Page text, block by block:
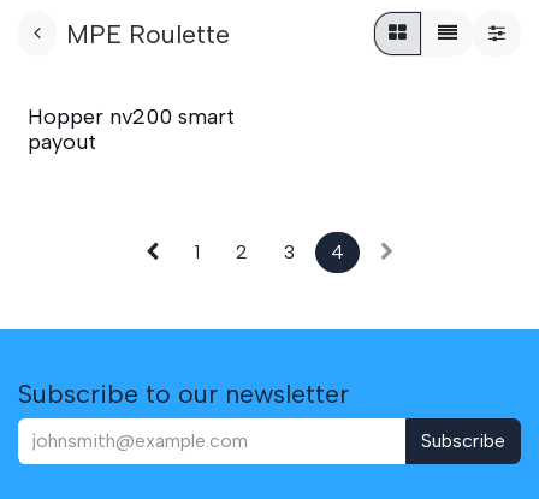
MPE Roulette
Hopper nv200 smart
payout
1 2 3 4
Subscribe to our newsletter
Subscribe